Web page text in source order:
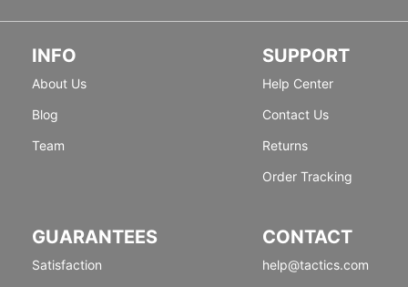
INFO
About Us
Blog
Team
SUPPORT
Help Center
Contact Us
Returns
Order Tracking
GUARANTEES
Satisfaction
CONTACT
help@tactics.com